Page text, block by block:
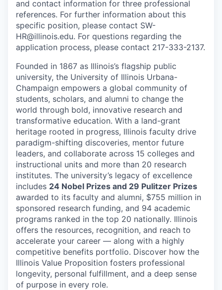
and contact information for three professional
references. For further information about this
specific position, please contact SW-
HR@illinois.edu. For questions regarding the
application process, please contact 217-333-2137.
Founded in 1867 as Illinois’s flagship public
university, the University of Illinois Urbana-
Champaign empowers a global community of
students, scholars, and alumni to change the
world through bold, innovative research and
transformative education. With a land-grant
heritage rooted in progress, Illinois faculty drive
paradigm-shifting discoveries, mentor future
leaders, and collaborate across 15 colleges and
instructional units and more than 20 research
institutes. The university’s legacy of excellence
includes 24 Nobel Prizes and 29 Pulitzer Prizes
awarded to its faculty and alumni, $755 million in
sponsored research funding, and 94 academic
programs ranked in the top 20 nationally. Illinois
offers the resources, recognition, and reach to
accelerate your career — along with a highly
competitive benefits portfolio. Discover how the
Illinois Value Proposition fosters professional
longevity, personal fulfillment, and a deep sense
of purpose in every role.